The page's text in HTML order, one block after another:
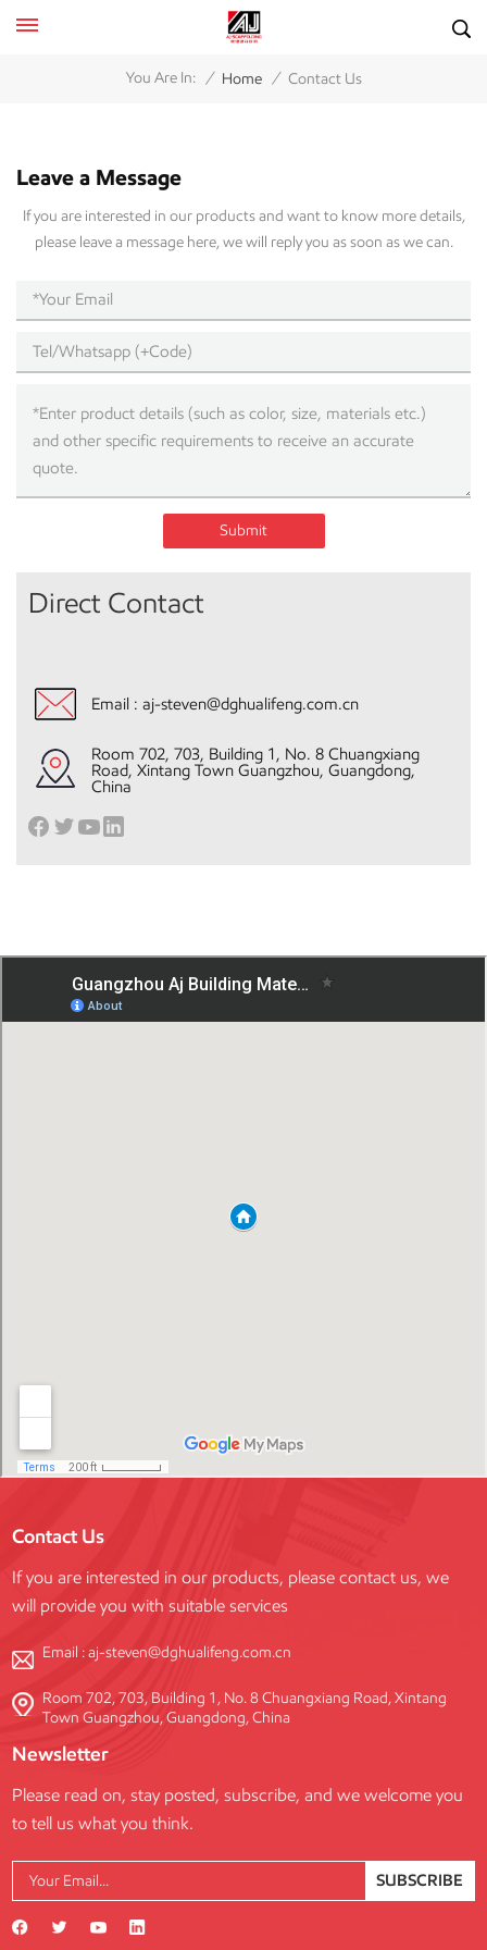
You Are In: / Home / Contact Us
Leave a Message
If you are interested in our products and want to know more details,
please leave a message here, we will reply you as soon as we can.
Submit
Direct Contact
Email : aj-steven@dghualifeng.com.cn
Room 702, 703, Building 1, No. 8 Chuangxiang
Road, Xintang Town Guangzhou, Guangdong,
China
Contact Us
If you are interested in our products, please contact us, we
will provide you with suitable services
Email :aj-steven@dghualifeng.com.cn
Room 702, 703, Building 1, No. 8 Chuangxiang Road, Xintang
Town Guangzhou, Guangdong, China
Newsletter
Please read on, stay posted, subscribe, and we welcome you
to tell us what you think.
SUBSCRIBE